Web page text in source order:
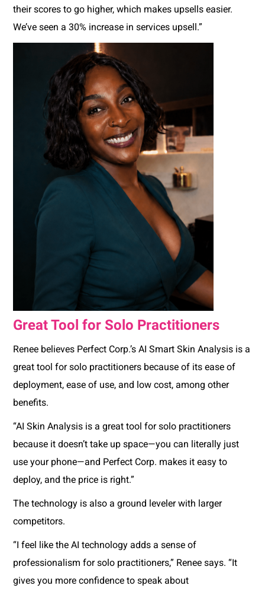
their scores to go higher, which makes upsells easier.
We’ve seen a 30% increase in services upsell.”
Great Tool for Solo Practitioners
Renee believes Perfect Corp.’s AI Smart Skin Analysis is a
great tool for solo practitioners because of its ease of
deployment, ease of use, and low cost, among other
benefits.
“AI Skin Analysis is a great tool for solo practitioners
because it doesn’t take up space—you can literally just
use your phone—and Perfect Corp. makes it easy to
deploy, and the price is right.”
The technology is also a ground leveler with larger
competitors.
“I feel like the AI technology adds a sense of
professionalism for solo practitioners,” Renee says. “It
gives you more confidence to speak about